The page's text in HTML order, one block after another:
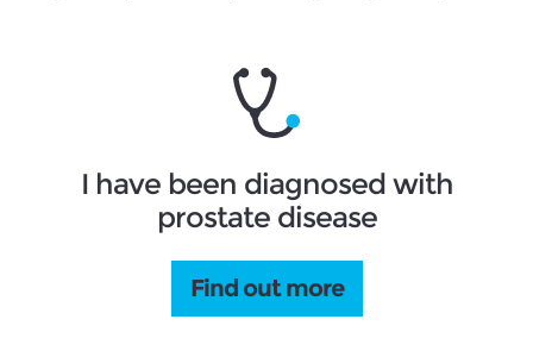
I have been diagnosed with
prostate disease
Find out more